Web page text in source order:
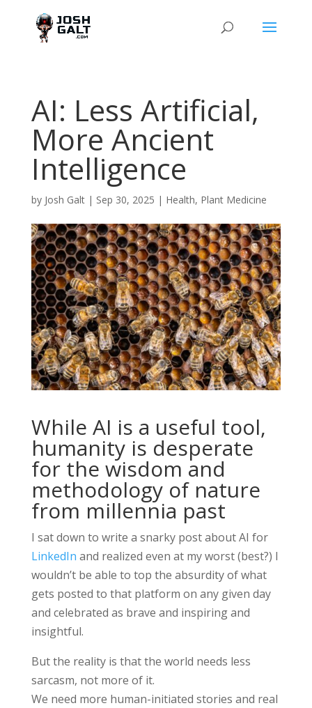
AI: Less Artificial,
More Ancient
Intelligence
by Josh Galt| Sep 30, 2025 | Health, Plant Medicine
While AI is a useful tool,
humanity is desperate
for the wisdom and
methodology of nature
from millennia past
I sat down to write a snarky post about AI for
LinkedIn and realized even at my worst (best?) I
wouldn’t be able to top the absurdity of what
gets posted to that platform on any given day
and celebrated as brave and inspiring and
insightful.
But the reality is that the world needs less
sarcasm, not more of it.
We need more human-initiated stories and real